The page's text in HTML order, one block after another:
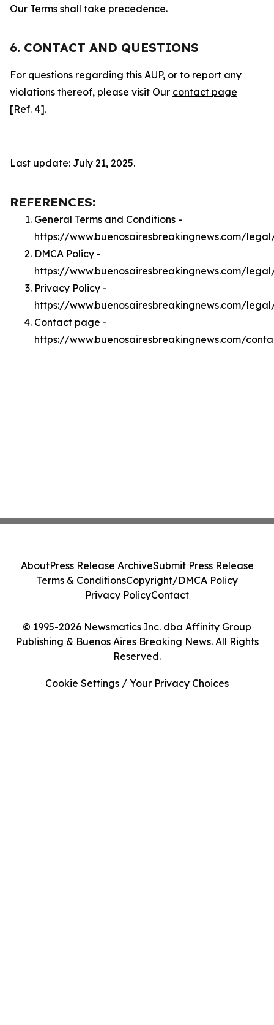
Our Terms shall take precedence.
6. CONTACT AND QUESTIONS
For questions regarding this AUP, or to report any
violations thereof, please visit Our contact page
[Ref. 4].
Last update: July 21, 2025.
REFERENCES:
General Terms and Conditions -
https://www.buenosairesbreakingnews.com/
DMCA Policy -
https://www.buenosairesbreakingnews.com/
Privacy Policy -
https://www.buenosairesbreakingnews.com/
Contact page -
https://www.buenosairesbreakingnews.com/
© 1995-2026 Newsmatics Inc. dba Affinity Group
Publishing & Buenos Aires Breaking News. All Rights
Reserved.
AboutPress Release ArchiveSubmit Press Release
Terms & ConditionsCopyright/DMCA Policy
Privacy PolicyContact
Cookie Settings / Your Privacy Choices